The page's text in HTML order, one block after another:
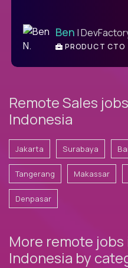
Ben |
PRODUCT CTO
Remote Sales
Indonesia
Jakarta Surabaya
Tangerang Makassar
Denpasar
More remote jobs
Indonesia by